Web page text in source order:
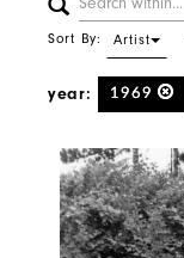
Sort By: Artist
year: 1969